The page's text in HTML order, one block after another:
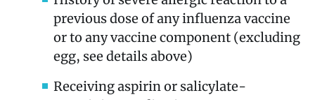
previous dose of any influenza vaccine
or to any vaccine component (excluding
egg, see details above)
Receiving aspirin or salicylate-